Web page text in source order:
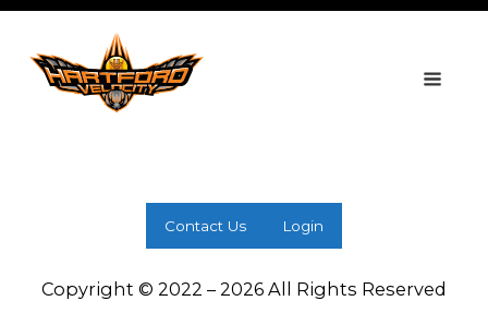
Contact Us Login
Copyright © 2022 – 2026 All Rights Reserved